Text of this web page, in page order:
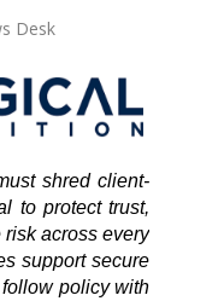
Desk
shred client-
to protect trust,
across every
support secure
policy with